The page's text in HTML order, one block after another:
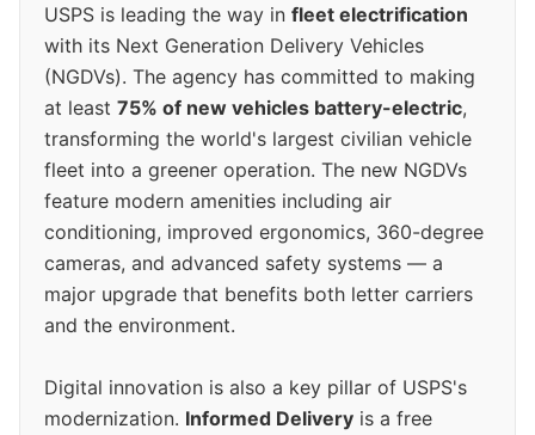
USPS is leading the way in fleet electrification
with its Next Generation Delivery Vehicles
(NGDVs). The agency has committed to making
at least 75% of new vehicles battery-electric,
transforming the world's largest civilian vehicle
fleet into a greener operation. The new NGDVs
feature modern amenities including air
conditioning, improved ergonomics, 360-degree
cameras, and advanced safety systems — a
major upgrade that benefits both letter carriers
and the environment.
Digital innovation is also a key pillar of USPS's
modernization. Informed Delivery is a free